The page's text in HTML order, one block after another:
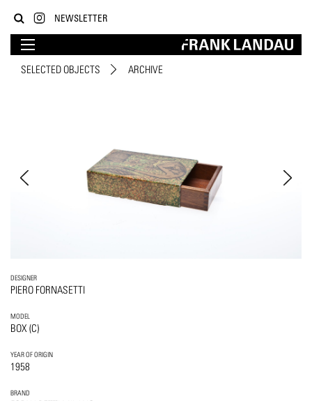
NEWSLETTER
SELECTED OBJECTS ARCHIVE
DESIGNER
PIERO FORNASETTI
MODEL
BOX (C)
YEAR OF ORIGIN
1958
BRAND